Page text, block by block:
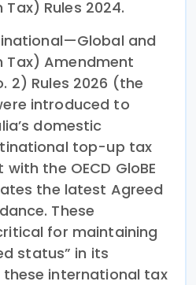
Rules 2024.
and
Tax) Amendment
2) Rules 2026 (the
introduced to
domestic
top-up tax
the OECD GloBE
the latest Agreed
These
for maintaining
status” in its
international tax